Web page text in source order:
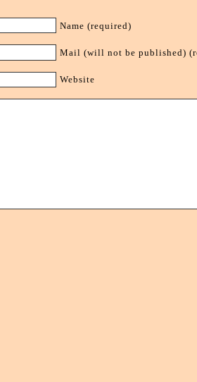
Name (required)
Mail (will not be published)
Website